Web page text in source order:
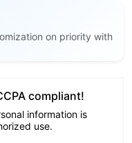
on priority with
compliant!
information is
use.